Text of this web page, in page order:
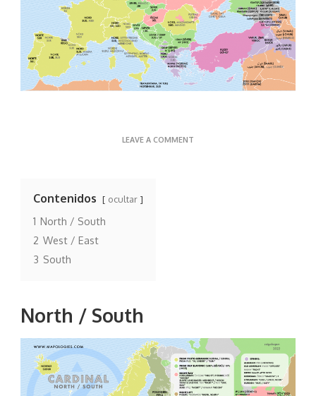
LEAVE A COMMENT
Contenidos ocultar
1 North / South
2 West / East
3 South
North / South